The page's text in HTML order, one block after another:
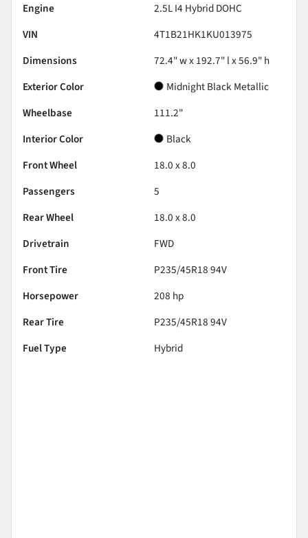
Engine
2.5L I4 Hybrid DOHC
VIN
4T1B21HK1KU013975
Dimensions
72.4" w x 192.7" l x 56.9" h
Exterior Color
Midnight Black Metallic
Wheelbase
111.2"
Interior Color
Black
Front Wheel
18.0 x 8.0
Passengers
5
Rear Wheel
18.0 x 8.0
Drivetrain
FWD
Front Tire
P235/45R18 94V
Horsepower
208 hp
Rear Tire
P235/45R18 94V
Fuel Type
Hybrid